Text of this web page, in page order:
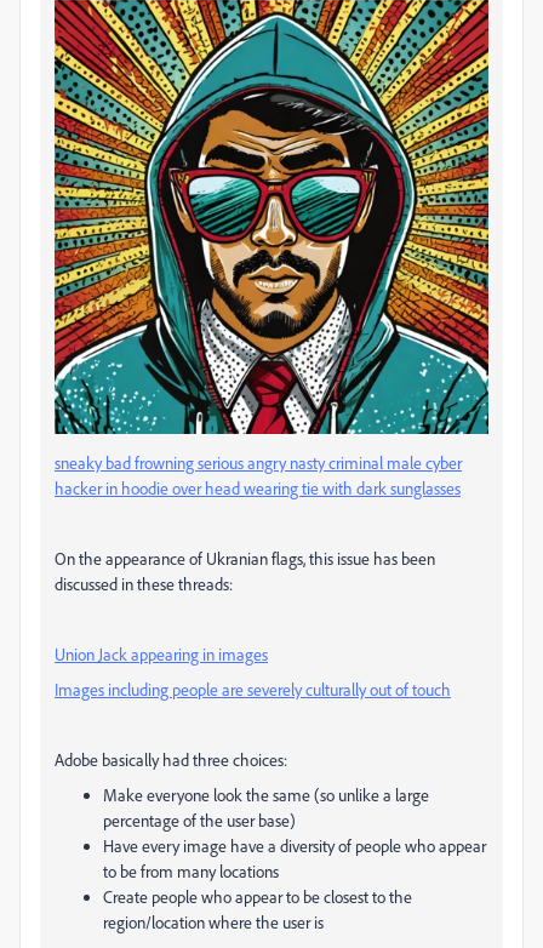
sneaky bad frowning serious angry nasty criminal male cyber
hacker in hoodie over head wearing tie with dark sunglasses
On the appearance of Ukranian flags, this issue has been
discussed in these threads:
Union Jack appearing in images
Images including people are severely culturally out of touch
Adobe basically had three choices:
Make everyone look the same (so unlike a large
percentage of the user base)
Have every image have a diversity of people who appear
to be from many locations
Create people who appear to be closest to the
region/location where the user is